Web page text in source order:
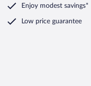
Enjoy modest savings*
Low price guarantee